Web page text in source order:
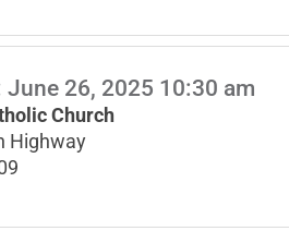
June 26, 2025 10:30 am
Church
Highway